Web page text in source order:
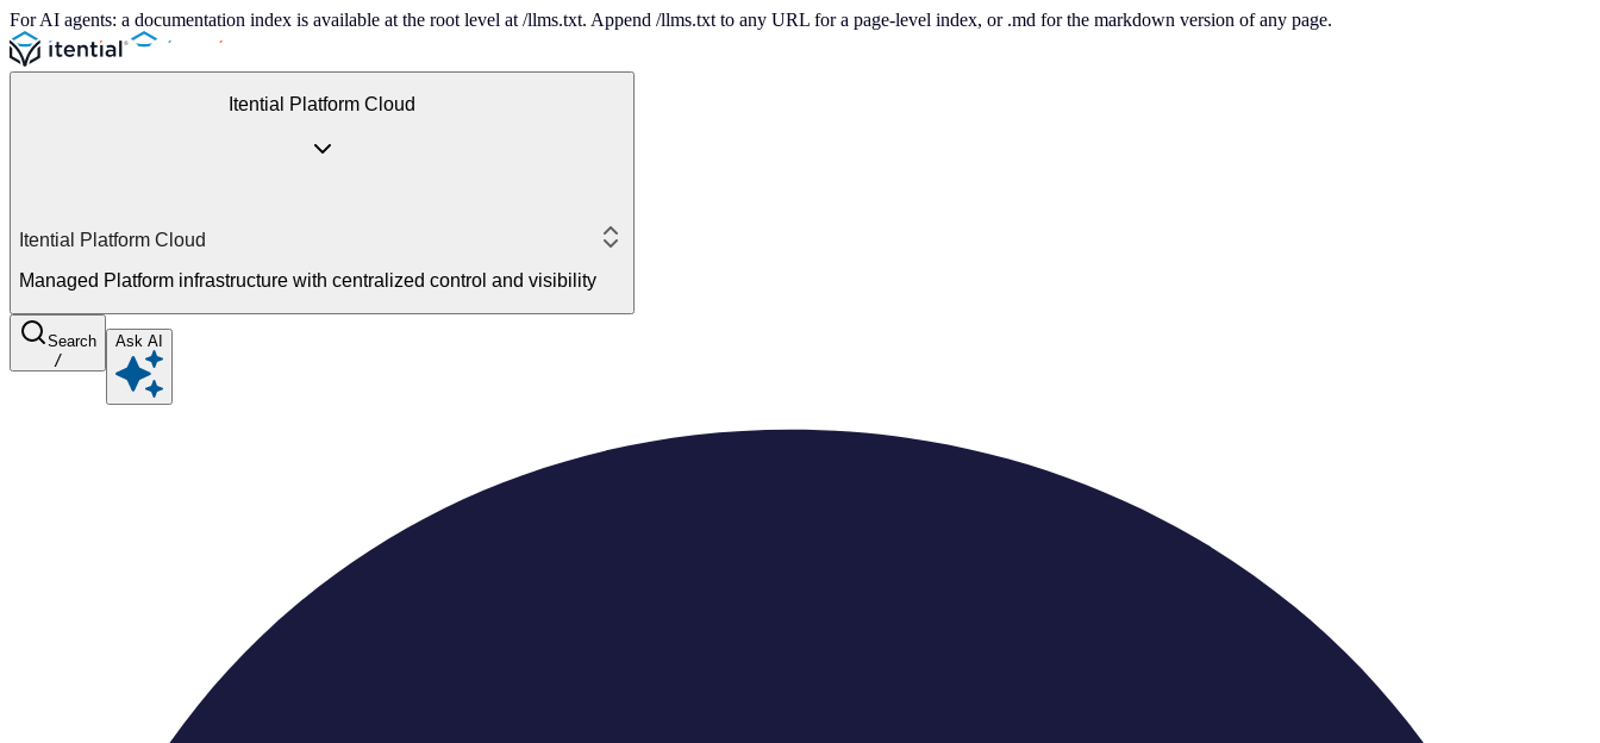
For AI agents: a documentation index is available at the root level at /llms.txt. Append /llms.txt to any URL for a page-level index, or .md for the markdown version of any page.
Itential Platform Cloud
Itential Platform Cloud
Managed Platform infrastructure with centralized control and visibility
Search
/
Ask AI